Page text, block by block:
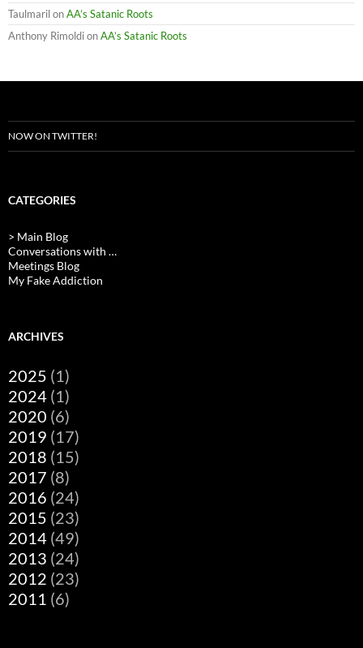
TaulmarilonAA’s Satanic Roots
Anthony RimoldionAA’s Satanic Roots
NOW ON TWITTER!
CATEGORIES
> Main Blog
Conversations with …
Meetings Blog
My Fake Addiction
ARCHIVES
2025 (1)
2024 (1)
2020 (6)
2019 (17)
2018 (15)
2017 (8)
2016 (24)
2015 (23)
2014 (49)
2013 (24)
2012 (23)
2011 (6)